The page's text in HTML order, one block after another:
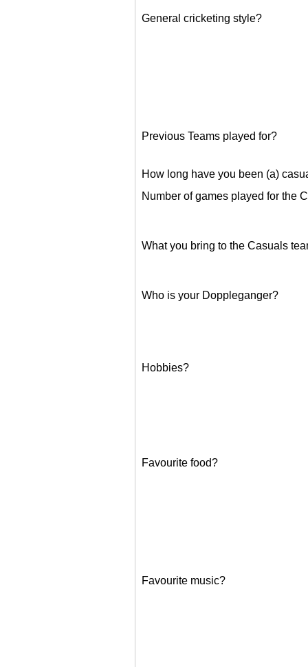
General cricketing style?
Previous Teams played for?
How long have you been (a)
Number of games played for the
What you bring to the Casuals
Who is your Doppleganger?
Hobbies?
Favourite food?
Favourite music?